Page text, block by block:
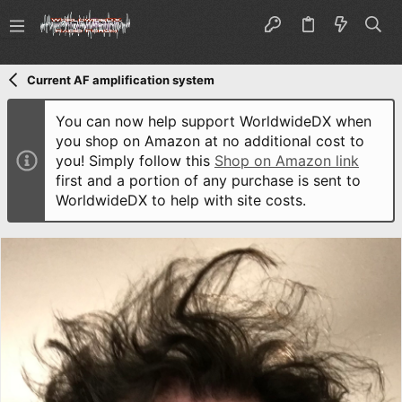
Current AF amplification system
You can now help support WorldwideDX when
you shop on Amazon at no additional cost to
you! Simply follow this Shop on Amazon link
first and a portion of any purchase is sent to
WorldwideDX to help with site costs.